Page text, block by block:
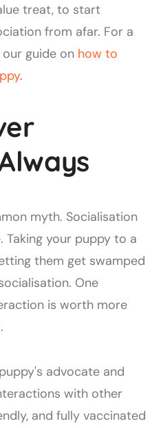
treat, to start
from afar. For a
guide on how to
.
myth. Socialisation
Taking your puppy to a
them get swamped
One
is worth more
advocate and
with other
and fully vaccinated